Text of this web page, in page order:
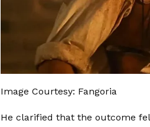
Image Courtesy: Fangoria
He clarified that the outcome